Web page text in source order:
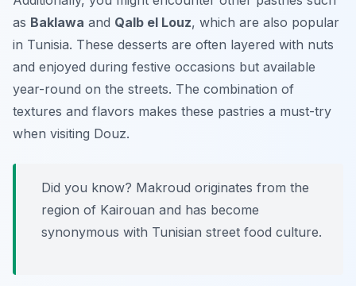
as Baklawa and Qalb el Louz, which are also popular
in Tunisia. These desserts are often layered with nuts
and enjoyed during festive occasions but available
year-round on the streets. The combination of
textures and flavors makes these pastries a must-try
when visiting Douz.
Did you know? Makroud originates from the
region of Kairouan and has become
synonymous with Tunisian street food culture.